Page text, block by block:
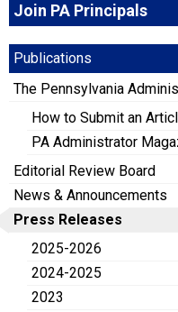
Join PA Principals
Publications
The Pennsylvania
How to Submit an
PA Administrator
Editorial Review Board
News & Announcements
Press Releases
2025-2026
2024-2025
2023